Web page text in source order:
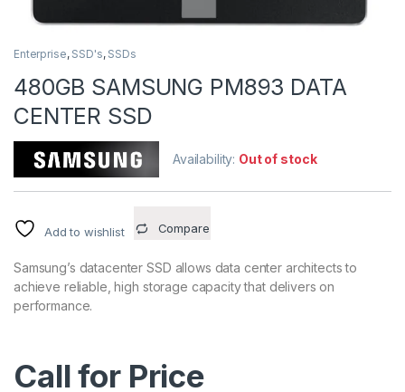
Enterprise, SSD's, SSDs
480GB SAMSUNG PM893 DATA
CENTER SSD
Availability: Out of stock
Add to wishlist Compare
Samsung’s datacenter SSD allows data center architects to
achieve reliable, high storage capacity that delivers on
performance.
Call for Price